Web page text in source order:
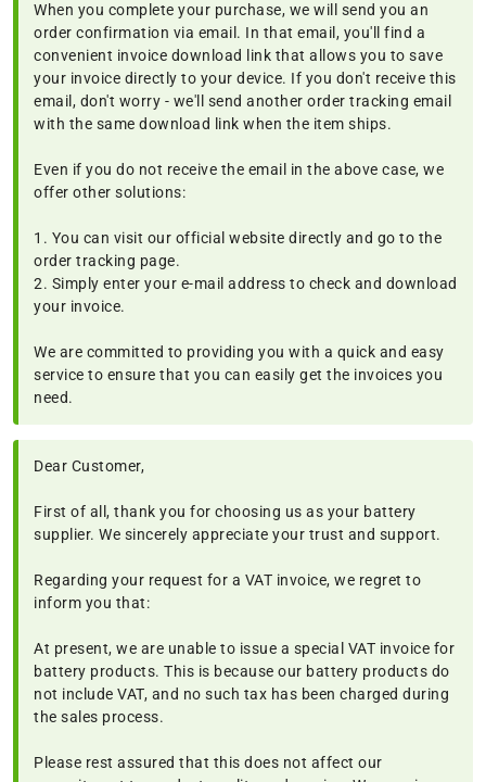
When you complete your purchase, we will send you an
order confirmation via email. In that email, you'll find a
convenient invoice download link that allows you to save
your invoice directly to your device. If you don't receive this
email, don't worry - we'll send another order tracking email
with the same download link when the item ships.
Even if you do not receive the email in the above case, we
offer other solutions:
1. You can visit our official website directly and go to the
order tracking page.
2. Simply enter your e-mail address to check and download
your invoice.
We are committed to providing you with a quick and easy
service to ensure that you can easily get the invoices you
need.
Dear Customer,
First of all, thank you for choosing us as your battery
supplier. We sincerely appreciate your trust and support.
Regarding your request for a VAT invoice, we regret to
inform you that:
At present, we are unable to issue a special VAT invoice for
battery products. This is because our battery products do
not include VAT, and no such tax has been charged during
the sales process.
Please rest assured that this does not affect our